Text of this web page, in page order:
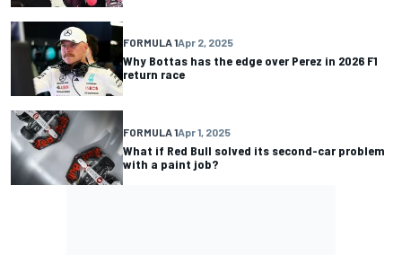
FORMULA 1Apr 2, 2025
Why Bottas has the edge over Perez in 2026 F1
return race
FORMULA 1Apr 1, 2025
What if Red Bull solved its second-car problem
with a paint job?